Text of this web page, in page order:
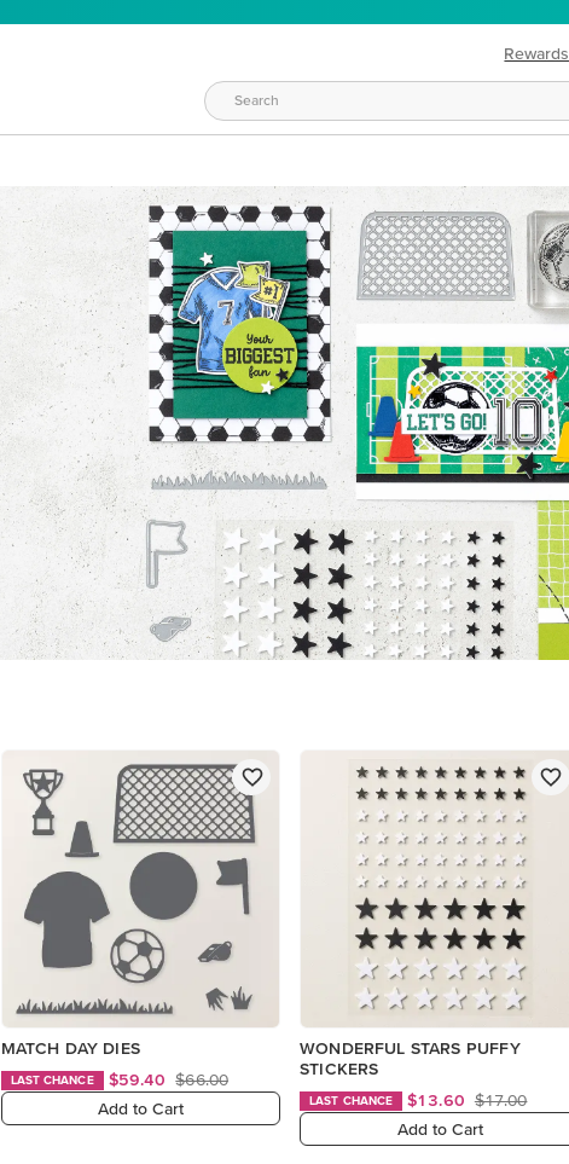
Rewards
MATCH DAY DIES
LAST CHANCE $59.40 $66.00
Add to Cart
WONDERFUL STARS PUFFY
STICKERS
LAST CHANCE $13.60 $17.00
Add to Cart